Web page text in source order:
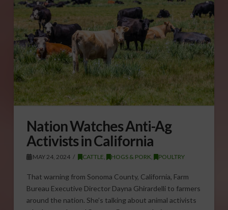
Nation Watches Anti-Ag
Activists in California
MAY 24, 2024 CATTLE, HOGS & PORK, POULTRY
That warning from Sonoma County, California, Farm
Bureau Executive Director Dayna Ghirardelli to farmers
around the nation. She’s talking about animal activists